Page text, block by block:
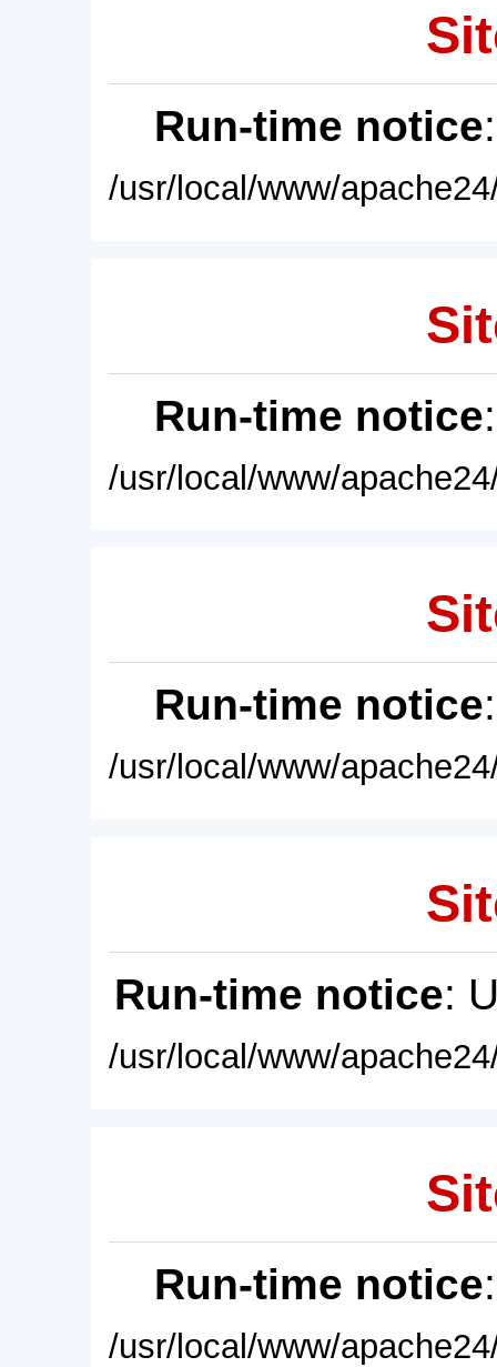
Run-time notice
/usr/local/www/
Run-time notice
/usr/local/www/
Run-time notice
/usr/local/www/
Run-time notice:
/usr/local/www/
Run-time notice
/usr/local/www/